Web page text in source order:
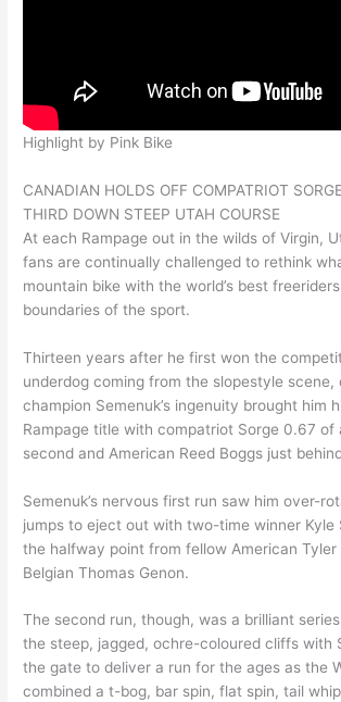
Highlight by Pink Bike
CANADIAN HOLDS OFF COMPATRIOT
THIRD DOWN STEEP UTAH COURSE
At each Rampage out in the wilds of Virgin,
fans are continually challenged to rethink
mountain bike with the world’s best
boundaries of the sport.
Thirteen years after he first won the
underdog coming from the slopestyle scene,
champion Semenuk’s ingenuity brought him
Rampage title with compatriot Sorge 0.67 of
second and American Reed Boggs just
Semenuk’s nervous first run saw him over-
jumps to eject out with two-time winner Kyle
the halfway point from fellow American Tyler
Belgian Thomas Genon.
The second run, though, was a brilliant
the steep, jagged, ochre-coloured cliffs with
the gate to deliver a run for the ages as the
combined a t-bog, bar spin, flat spin, tail